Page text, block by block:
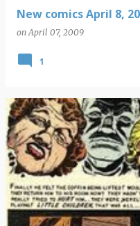
New comics April 8,
onApril 07, 2009
1